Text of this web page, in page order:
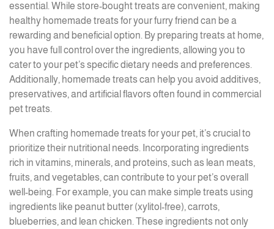
essential. While store-bought treats are convenient, making
healthy homemade treats for your furry friend can be a
rewarding and beneficial option. By preparing treats at home,
you have full control over the ingredients, allowing you to
cater to your pet’s specific dietary needs and preferences.
Additionally, homemade treats can help you avoid additives,
preservatives, and artificial flavors often found in commercial
pet treats.
When crafting homemade treats for your pet, it’s crucial to
prioritize their nutritional needs. Incorporating ingredients
rich in vitamins, minerals, and proteins, such as lean meats,
fruits, and vegetables, can contribute to your pet’s overall
well-being. For example, you can make simple treats using
ingredients like peanut butter (xylitol-free), carrots,
blueberries, and lean chicken. These ingredients not only